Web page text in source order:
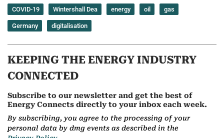
COVID-19 Wintershall Dea energy oil gas
Germany digitalisation
KEEPING THE ENERGY INDUSTRY
CONNECTED
Subscribe to our newsletter and get the best of
Energy Connects directly to your inbox each week.
By subscribing, you agree to the processing of your
personal data by dmg events as described in the